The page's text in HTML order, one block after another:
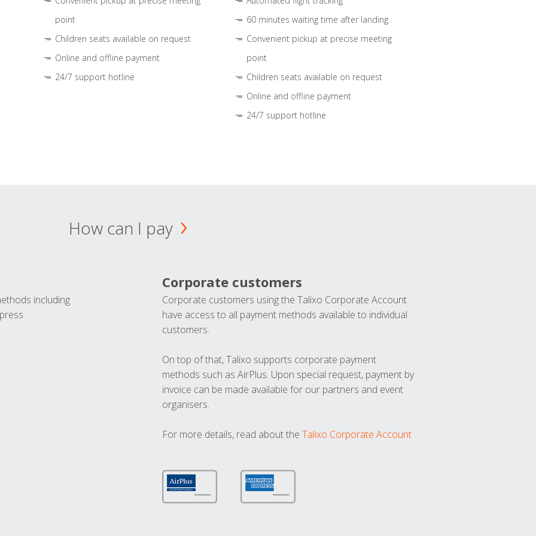
point
Children seats available on request
Online and offline payment
24/7 support hotline
60 minutes waiting time after landing
Convenient pickup at precise meeting
point
Children seats available on request
Online and offline payment
24/7 support hotline
How can I pay
including
Corporate customers
Corporate customers using the Talixo Corporate Account
have access to all payment methods available to individual
customers.
On top of that, Talixo supports corporate payment
methods such as AirPlus. Upon special request, payment by
invoice can be made available for our partners and event
organisers.
For more details, read about the Talixo Corporate Account